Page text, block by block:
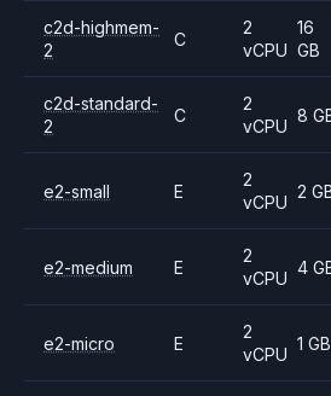
c2d-highmem-
2
C
2
vCPU
16
GB
c2d-standard-
2
C
2
vCPU
8
e2-small E
2
vCPU
2
e2-medium E
2
vCPU
4
e2-micro E
2
vCPU
1 GB